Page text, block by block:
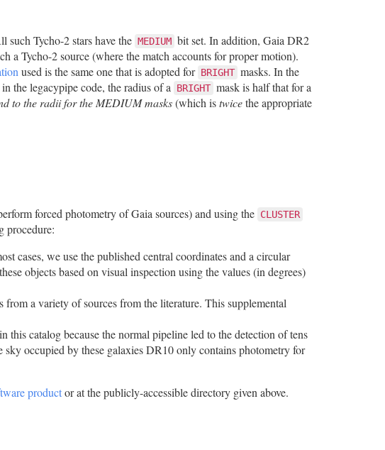
such Tycho-2 stars have the MEDIUM bit set. In addition, Gaia DR2
a Tycho-2 source (where the match accounts for proper motion).
used is the same one that is adopted for BRIGHT masks. In the
the legacypipe code, the radius of a BRIGHT mask is half that for a
to the radii for the MEDIUM masks(which istwicethe appropriate
forced photometry of Gaia sources) and using the CLUSTER
procedure:
cases, we use the published central coordinates and a circular
objects based on visual inspection using the values (in degrees)
a variety of sources from the literature. This supplemental
this catalog because the normal pipeline led to the detection of tens
occupied by these galaxies DR10 only contains photometry for
productor at the publicly-accessible directory given above.